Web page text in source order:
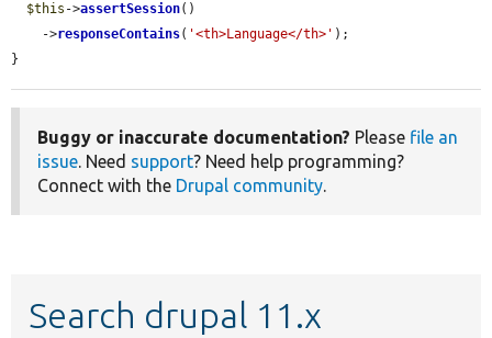
$this ->assertSession()
    ->
responseContains( '<th>Language</th>' );
}
Buggy or inaccurate documentation? Please file an
issue. Need support? Need help programming?
Connect with the Drupal community.
Search drupal 11.x